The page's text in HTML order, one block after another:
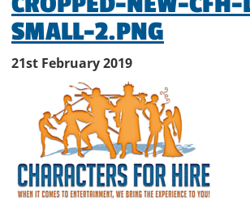
SMALL-2.PNG
21st February 2019